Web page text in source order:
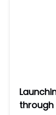
through